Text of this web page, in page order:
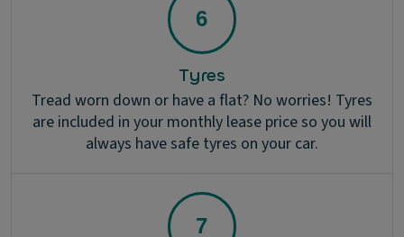
Tyres
Tread worn down or have a flat? No worries! Tyres
are included in your monthly lease price so you will
always have safe tyres on your car.